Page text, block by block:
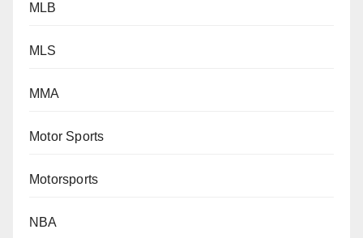
MLB
MLS
MMA
Motor Sports
Motorsports
NBA